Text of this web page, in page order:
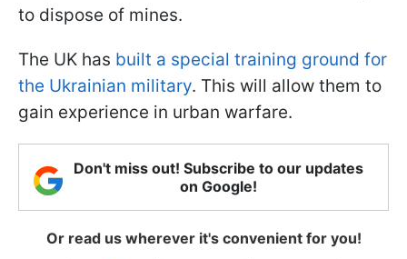
to dispose of mines.
The UK has built a special training ground for
the Ukrainian military. This will allow them to
gain experience in urban warfare.
Don't miss out! Subscribe to our updates
on Google!
Or read us wherever it's convenient for you!